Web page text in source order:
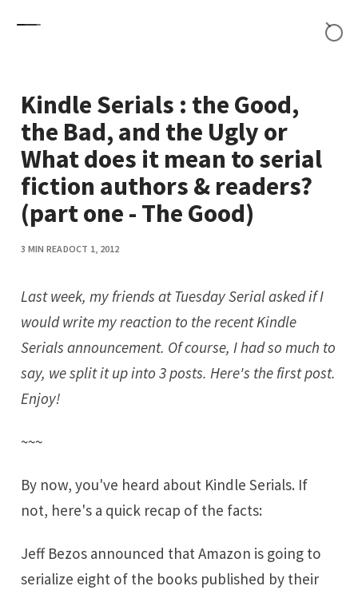
Kindle Serials : the Good,
the Bad, and the Ugly or
What does it mean to serial
fiction authors & readers?
(part one - The Good)
3 MIN READOCT 1, 2012
Last week, my friends at Tuesday Serialasked if I
would write my reaction to the recent Kindle
Serials announcement. Of course, I had so much to
say, we split it up into 3 posts. Here's the first post.
Enjoy!
~~~
By now, you've heard about Kindle Serials. If
not, here's a quick recap of the facts:
Jeff Bezos announced that Amazon is going to
serialize eight of the books published by their